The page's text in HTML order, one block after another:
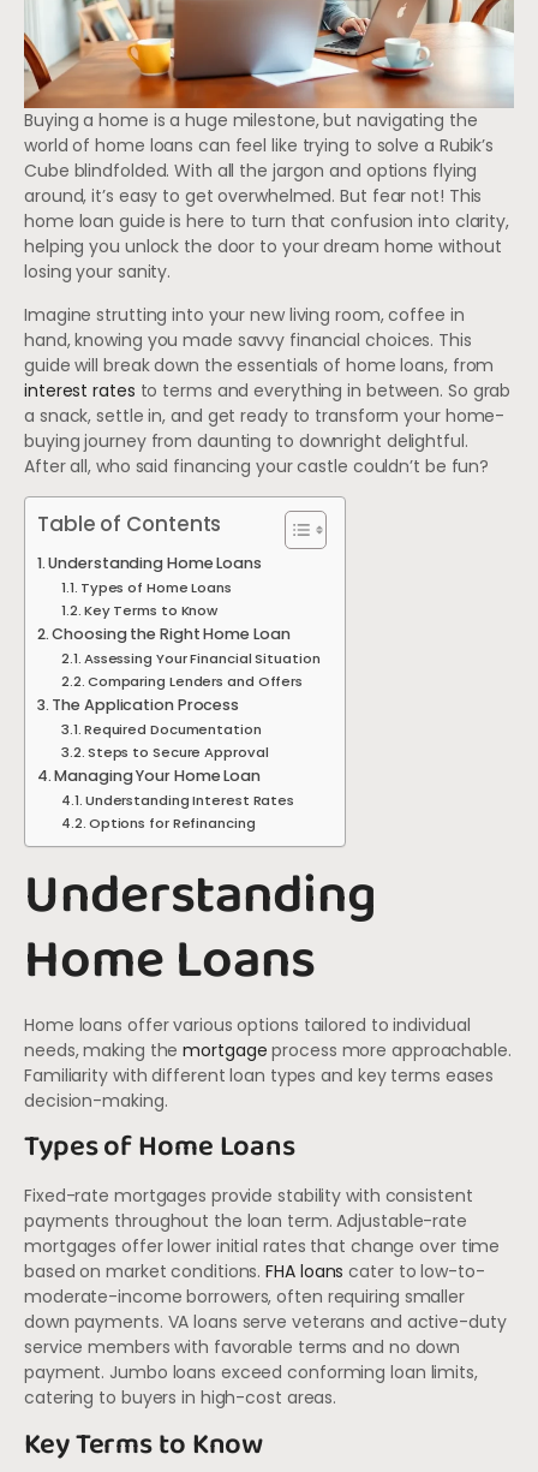
Buying a home is a huge milestone, but navigating the
world of home loans can feel like trying to solve a Rubik’s
Cube blindfolded. With all the jargon and options flying
around, it’s easy to get overwhelmed. But fear not! This
home loan guide is here to turn that confusion into clarity,
helping you unlock the door to your dream home without
losing your sanity.
Imagine strutting into your new living room, coffee in
hand, knowing you made savvy financial choices. This
guide will break down the essentials of home loans, from
interest rates to terms and everything in between. So grab
a snack, settle in, and get ready to transform your home-
buying journey from daunting to downright delightful.
After all, who said financing your castle couldn’t be fun?
Table of Contents
Understanding Home Loans
Types of Home Loans
Key Terms to Know
Choosing the Right Home Loan
Assessing Your Financial Situation
Comparing Lenders and Offers
The Application Process
Required Documentation
Steps to Secure Approval
Managing Your Home Loan
Understanding Interest Rates
Options for Refinancing
Understanding
Home Loans
Home loans offer various options tailored to individual
needs, making themortgage process more approachable.
Familiarity with different loan types and key terms eases
decision-making.
Types of Home Loans
Fixed-rate mortgages provide stability with consistent
payments throughout the loan term. Adjustable-rate
mortgages offer lower initial rates that change over time
based on market conditions.FHA loans cater to low-to-
moderate-income borrowers, often requiring smaller
down payments. VA loans serve veterans and active-duty
service members with favorable terms and no down
payment. Jumbo loans exceed conforming loan limits,
catering to buyers in high-cost areas.
Key Terms to Know